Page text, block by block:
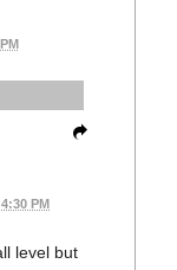
PM
level but